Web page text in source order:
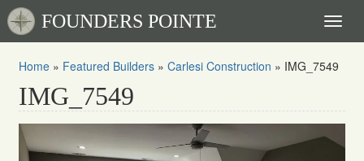
FOUNDERS POINTE
Home » Featured Builders » Carlesi Construction » IMG_7549
IMG_7549